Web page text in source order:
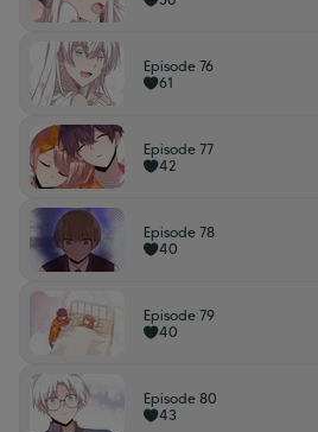
Episode 76
61
Episode 77
42
Episode 78
40
Episode 79
40
Episode 80
43